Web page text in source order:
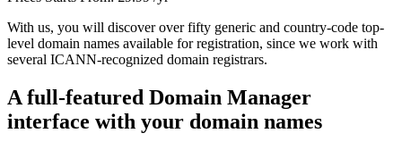
With us, you will discover over fifty generic and country-code top-
level domain names available for registration, since we work with
several ICANN-recognized domain registrars.
A full-featured Domain Manager
interface with your domain names